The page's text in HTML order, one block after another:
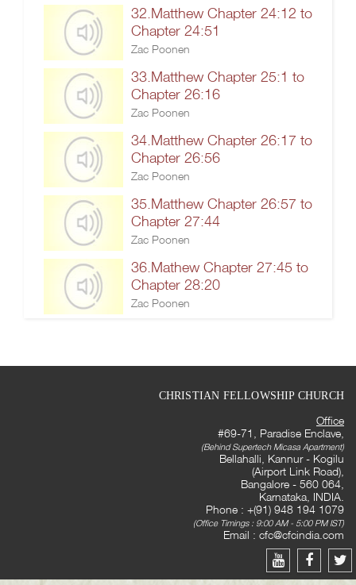
32.Matthew Chapter 24:12 to
Chapter 24:51
Zac Poonen
33.Matthew Chapter 25:1 to
Chapter 26:16
Zac Poonen
34.Matthew Chapter 26:17 to
Chapter 26:56
Zac Poonen
35.Matthew Chapter 26:57 to
Chapter 27:44
Zac Poonen
36.Mathew Chapter 27:45 to
Chapter 28:20
Zac Poonen
CHRISTIAN FELLOWSHIP CHURCH
Office
#69-71, Paradise Enclave,
(Behind Supertech Micasa Apartment)
Bellahalli, Kannur - Kogilu
(Airport Link Road),
Bangalore - 560 064,
Karnataka, INDIA.
Phone : +(91) 948 194 1079
(Office Timings : 9:00 AM - 5:00 PM IST)
Email : cfc@cfcindia.com